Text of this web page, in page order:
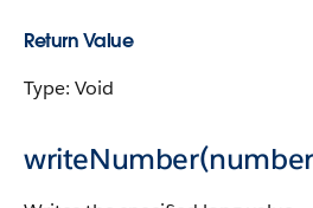
Return Value
Type: Void